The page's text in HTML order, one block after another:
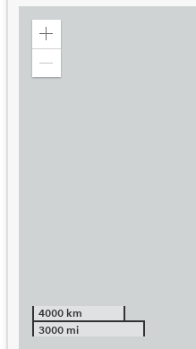
Zoom
4000 km
3000 mi